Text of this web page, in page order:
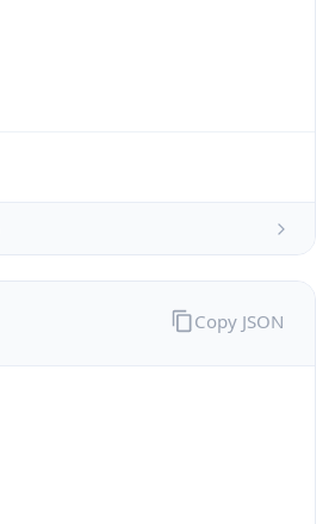
Copy JSON